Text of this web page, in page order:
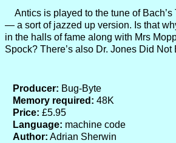
Antics is played to the tune of
— a sort of jazzed up version. Is that
in the halls of fame along with Mrs
Spock? There’s also Dr. Jones Did Not
Producer: Bug-Byte
Memory required: 48K
Price: £5.95
Language: machine code
Author: Adrian Sherwin